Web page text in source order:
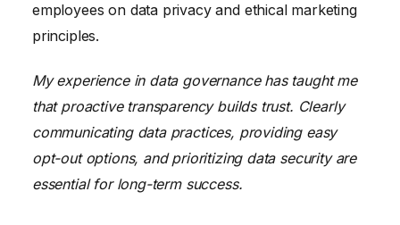
employees on data privacy and ethical marketing
principles.
My experience in data governance has taught me
that proactive transparency builds trust. Clearly
communicating data practices, providing easy
opt-out options, and prioritizing data security are
essential for long-term success.